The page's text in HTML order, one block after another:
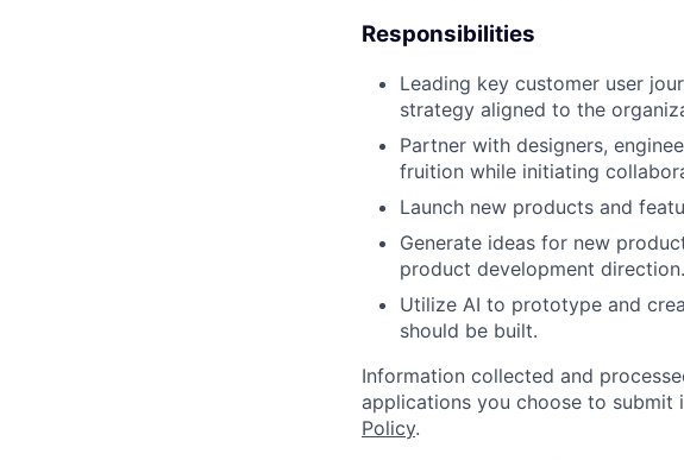
Responsibilities
Leading key customer user
strategy aligned to the
Partner with designers,
fruition while initiating
Launch new products and
Generate ideas for new
product development direction.
Utilize AI to prototype and
should be built.
Information collected and
applications you choose to submit
Policy.